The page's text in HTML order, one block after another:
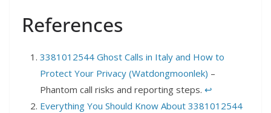
References
3381012544 Ghost Calls in Italy and How to
Protect Your Privacy (Watdongmoonlek) –
Phantom call risks and reporting steps. ↩︎
Everything You Should Know About 3381012544